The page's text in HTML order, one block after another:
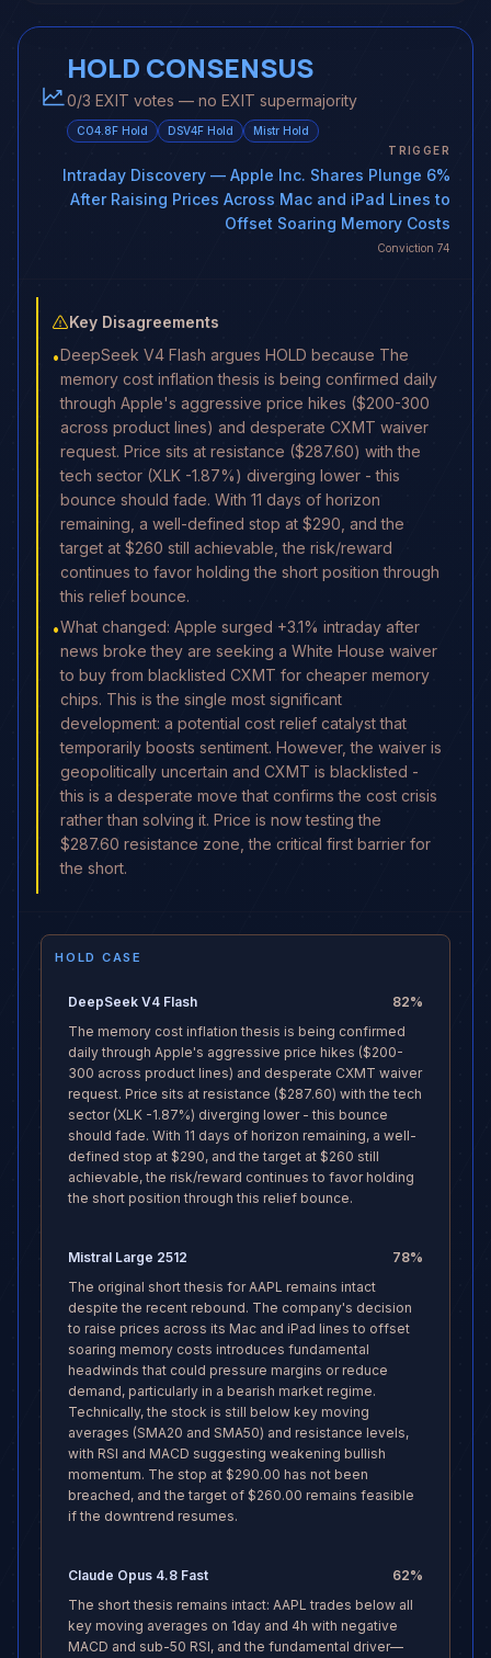
HOLD CONSENSUS
0/3 EXIT votes — no EXIT supermajority
CO4.8F Hold DSV4F Hold Mistr Hold
TRIGGER
Intraday Discovery — Apple Inc. Shares Plunge 6%
After Raising Prices Across Mac and iPad Lines to
Offset Soaring Memory Costs
Conviction 74
Key Disagreements
•DeepSeek V4 Flash argues HOLD because The
memory cost inflation thesis is being confirmed daily
through Apple's aggressive price hikes ($200-300
across product lines) and desperate CXMT waiver
request. Price sits at resistance ($287.60) with the
tech sector (XLK -1.87%) diverging lower - this
bounce should fade. With 11 days of horizon
remaining, a well-defined stop at $290, and the
target at $260 still achievable, the risk/reward
continues to favor holding the short position through
this relief bounce.
•What changed: Apple surged +3.1% intraday after
news broke they are seeking a White House waiver
to buy from blacklisted CXMT for cheaper memory
chips. This is the single most significant
development: a potential cost relief catalyst that
temporarily boosts sentiment. However, the waiver is
geopolitically uncertain and CXMT is blacklisted -
this is a desperate move that confirms the cost crisis
rather than solving it. Price is now testing the
$287.60 resistance zone, the critical first barrier for
the short.
HOLD CASE
DeepSeek V4 Flash 82%
The memory cost inflation thesis is being confirmed
daily through Apple's aggressive price hikes ($200-
300 across product lines) and desperate CXMT waiver
request. Price sits at resistance ($287.60) with the tech
sector (XLK -1.87%) diverging lower - this bounce
should fade. With 11 days of horizon remaining, a well-
defined stop at $290, and the target at $260 still
achievable, the risk/reward continues to favor holding
the short position through this relief bounce.
Mistral Large 2512 78%
The original short thesis for AAPL remains intact
despite the recent rebound. The company's decision
to raise prices across its Mac and iPad lines to offset
soaring memory costs introduces fundamental
headwinds that could pressure margins or reduce
demand, particularly in a bearish market regime.
Technically, the stock is still below key moving
averages (SMA20 and SMA50) and resistance levels,
with RSI and MACD suggesting weakening bullish
momentum. The stop at $290.00 has not been
breached, and the target of $260.00 remains feasible
if the downtrend resumes.
Claude Opus 4.8 Fast 62%
The short thesis remains intact: AAPL trades below all
key moving averages on 1day and 4h with negative
MACD and sub-50 RSI, and the fundamental driver—